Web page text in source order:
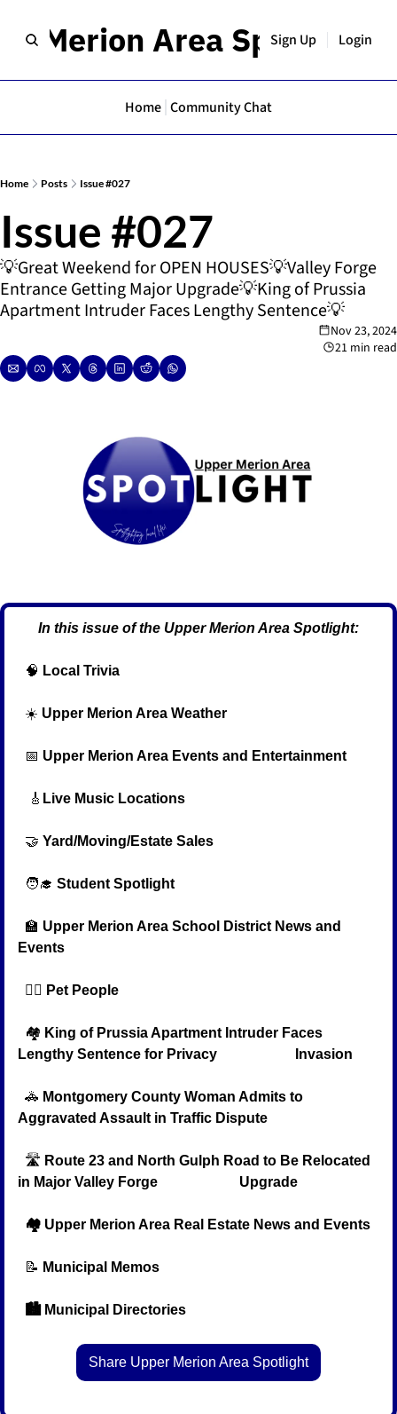
Merion Area Spotlight
Sign Up Login
Home Community Chat
Home Posts Issue #027
Issue #027
💡Great Weekend for OPEN HOUSES💡Valley Forge
Entrance Getting Major Upgrade💡King of Prussia
Apartment Intruder Faces Lengthy Sentence💡
Nov 23, 2024
21 min read
In this issue of the Upper Merion Area Spotlight:
🧠 Local Trivia
  ☀️
Upper Merion Area Weather
📅 Upper Merion Area Events and Entertainment
🎸 Live Music Locations
🤝 Yard/Moving/Estate Sales
🧑‍🎓 Student Spotlight
🏫 Upper Merion Area School District News and
Events
🐕‍🦺 Pet People
  🏘️
King of Prussia Apartment Intruder Faces
Lengthy Sentence for Privacy                      Invasion
🚓 Montgomery County Woman Admits to
Aggravated Assault in Traffic Dispute
  🛣️
Route 23 and North Gulph Road to Be Relocated
in Major Valley Forge                       Upgrade
  🏘️ Upper Merion Area Real Estate News and Events
📝 Municipal Memos
  🏙️ Municipal Directories
Share Upper Merion Area Spotlight